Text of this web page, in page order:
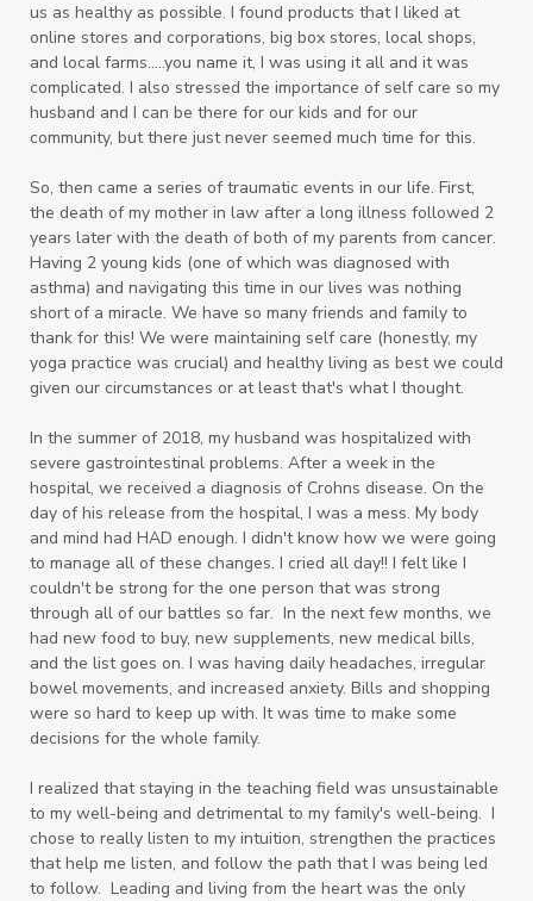
us as healthy as possible. I found products that I liked at
online stores and corporations, big box stores, local shops,
and local farms.....you name it, I was using it all and it was
complicated. I also stressed the importance of self care so my
husband and I can be there for our kids and for our
community, but there just never seemed much time for this.
So, then came a series of traumatic events in our life. First,
the death of my mother in law after a long illness followed 2
years later with the death of both of my parents from cancer.
Having 2 young kids (one of which was diagnosed with
asthma) and navigating this time in our lives was nothing
short of a miracle. We have so many friends and family to
thank for this! We were maintaining self care (honestly, my
yoga practice was crucial) and healthy living as best we could
given our circumstances or at least that's what I thought.
In the summer of 2018, my husband was hospitalized with
severe gastrointestinal problems. After a week in the
hospital, we received a diagnosis of Crohns disease. On the
day of his release from the hospital, I was a mess. My body
and mind had HAD enough. I didn't know how we were going
to manage all of these changes. I cried all day!! I felt like I
couldn't be strong for the one person that was strong
through all of our battles so far. In the next few months, we
had new food to buy, new supplements, new medical bills,
and the list goes on. I was having daily headaches, irregular
bowel movements, and increased anxiety. Bills and shopping
were so hard to keep up with. It was time to make some
decisions for the whole family.
I realized that staying in the teaching field was unsustainable
to my well-being and detrimental to my family's well-being. I
chose to really listen to my intuition, strengthen the practices
that help me listen, and follow the path that I was being led
to follow. Leading and living from the heart was the only